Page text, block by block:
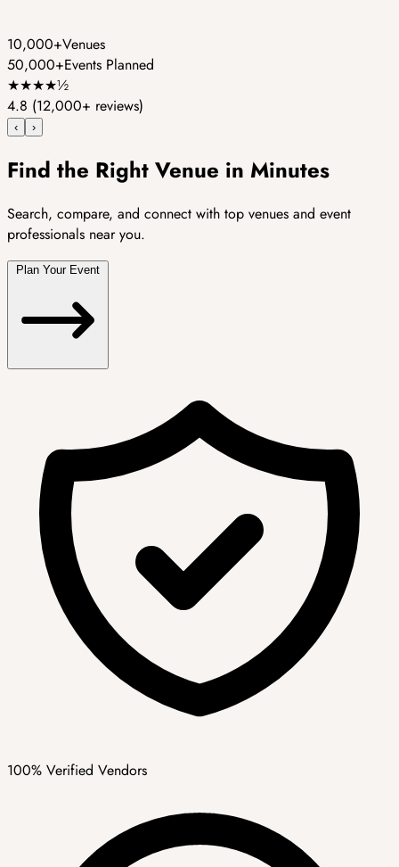
10,000+Venues
50,000+Events Planned
★★★★½
4.8 (12,000+ reviews)
‹ ›
Find the Right Venue in Minutes
Search, compare, and connect with top venues and event
professionals near you.
100% Verified Vendors